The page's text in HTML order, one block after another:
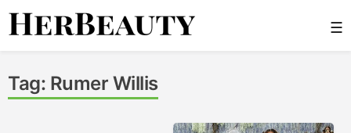
Skip
☰
Tag: Rumer Willis